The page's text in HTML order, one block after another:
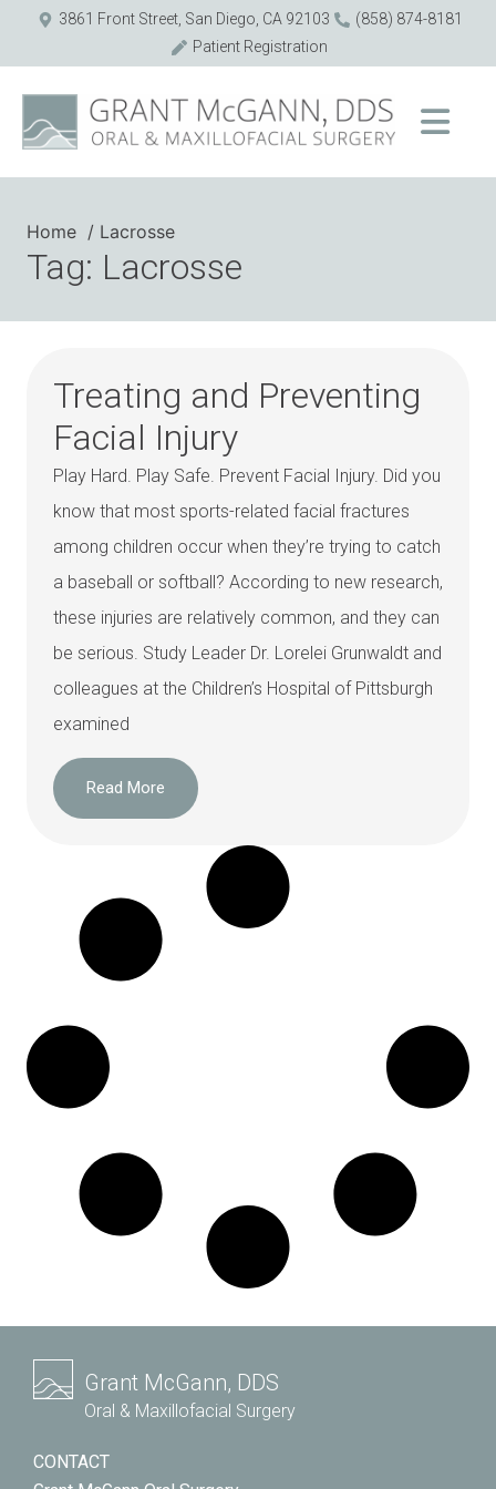
3861 Front Street, San Diego, CA 92103
(858) 874-8181
Patient Registration
Home Lacrosse
Tag: Lacrosse
Treating and Preventing
Facial Injury
Play Hard. Play Safe. Prevent Facial Injury. Did you
know that most sports-related facial fractures
among children occur when they’re trying to catch
a baseball or softball? According to new research,
these injuries are relatively common, and they can
be serious. Study Leader Dr. Lorelei Grunwaldt and
colleagues at the Children’s Hospital of Pittsburgh
examined
Read More
Grant McGann, DDS
Oral & Maxillofacial Surgery
CONTACT